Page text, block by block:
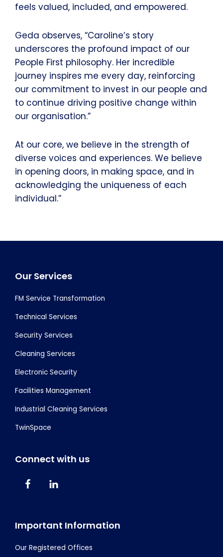
feels valued, included, and empowered.
Geda observes, “Caroline’s story
underscores the profound impact of our
People First philosophy. Her incredible
journey inspires me every day, reinforcing
our commitment to invest in our people and
to continue driving positive change within
our organisation.”
At our core, we believe in the strength of
diverse voices and experiences. We believe
in opening doors, in making space, and in
acknowledging the uniqueness of each
individual.”
Footer
Our Services
FM Service Transformation
Technical Services
Security Services
Cleaning Services
Electronic Security
Facilities Management
Industrial Cleaning Services
TwinSpace
Connect with us
Important Information
Our Registered Offices